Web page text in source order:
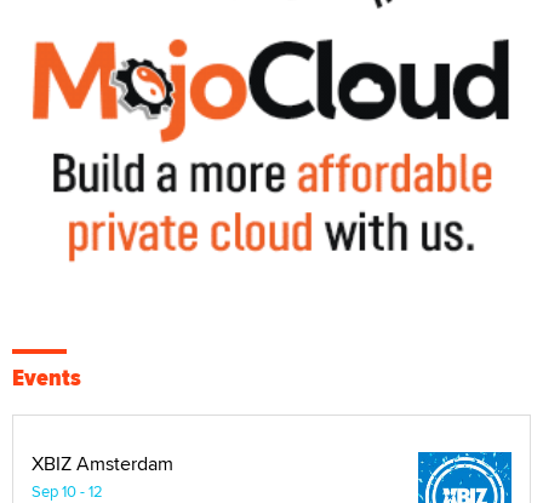
Events
XBIZ Amsterdam
Sep 10 - 12